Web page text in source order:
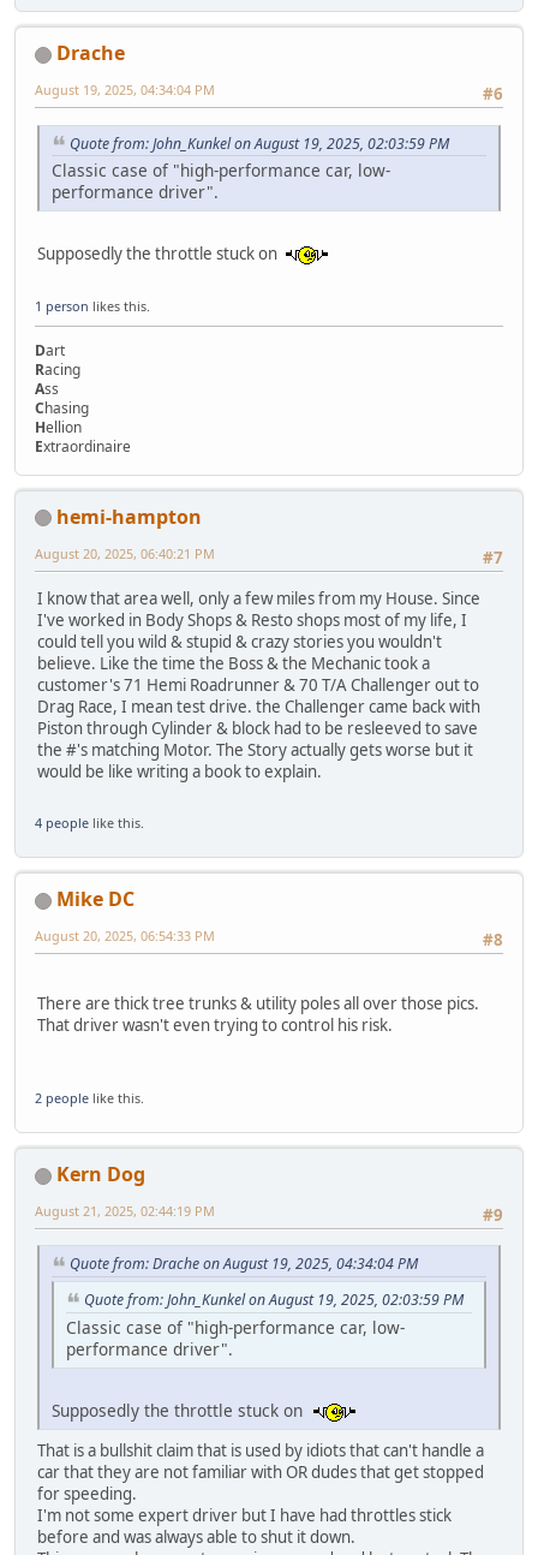
Drache
#6
August 19, 2025, 04:34:04 PM
Quote from: John_Kunkel on August 19, 2025, 02:03:59 PM
Classic case of "high-performance car, low-
performance driver".
Supposedly the throttle stuck on
1 person likes this.
Dart
Racing
Ass
Chasing
Hellion
Extraordinaire
hemi-hampton
#7
August 20, 2025, 06:40:21 PM
I know that area well, only a few miles from my House. Since
I've worked in Body Shops & Resto shops most of my life, I
could tell you wild & stupid & crazy stories you wouldn't
believe. Like the time the Boss & the Mechanic took a
customer's 71 Hemi Roadrunner & 70 T/A Challenger out to
Drag Race, I mean test drive. the Challenger came back with
Piston through Cylinder & block had to be resleeved to save
the #'s matching Motor. The Story actually gets worse but it
would be like writing a book to explain.
4 people like this.
Mike DC
#8
August 20, 2025, 06:54:33 PM
There are thick tree trunks & utility poles all over those pics.
That driver wasn't even trying to control his risk.
2 people like this.
Kern Dog
#9
August 21, 2025, 02:44:19 PM
Quote from: Drache on August 19, 2025, 04:34:04 PM
Quote from: John_Kunkel on August 19, 2025, 02:03:59 PM
Classic case of "high-performance car, low-
performance driver".
Supposedly the throttle stuck on
That is a bullshit claim that is used by idiots that can't handle a
car that they are not familiar with OR dudes that get stopped
for speeding.
I'm not some expert driver but I have had throttles stick
before and was always able to shut it down.